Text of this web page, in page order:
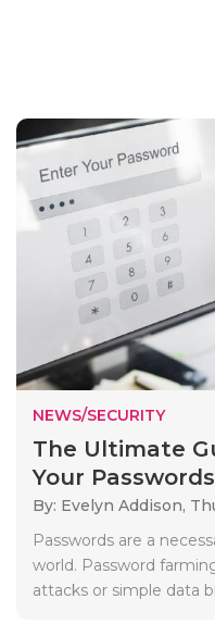
NEWS/SECURITY
The Ultimate
Your Passwords
By: Evelyn Addison,
Passwords are a
world. Password
attacks or simple data